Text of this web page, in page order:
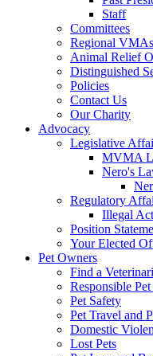
Staff
Committees
Regional VMAs
Animal Relief
Distinguished
Policies
Contact Us
Our Charity
Advocacy
Legislative
MVMA
Nero's
Regulatory
Illegal
Position
Your Elected
Pet Owners
Find a
Responsible
Pet Safety
Pet Travel and
Domestic
Lost Pets